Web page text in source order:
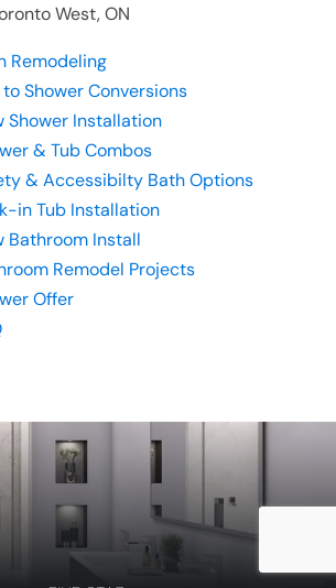
West, ON
Remodeling
to Shower Conversions
Shower Installation
& Tub Combos
& Accessibilty Bath Options
in Tub Installation
Bathroom Install
Remodel Projects
Offer